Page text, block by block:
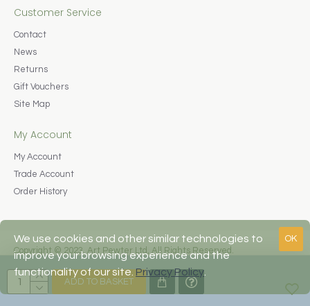
ADD TO BASKET
Customer Service
Contact
News
Returns
Gift Vouchers
Site Map
My Account
My Account
Trade Account
Order History
Copyright © 2023, Art Pewter Ltd, All Rights Reserved.
Web Design by Fraser Web Design
OK
We use cookies and other similar technologies to
improve your browsing experience and the
functionality of our site.Privacy Policy